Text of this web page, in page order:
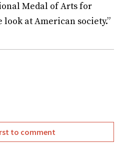
Medal of Arts for
look at American society.”
to comment